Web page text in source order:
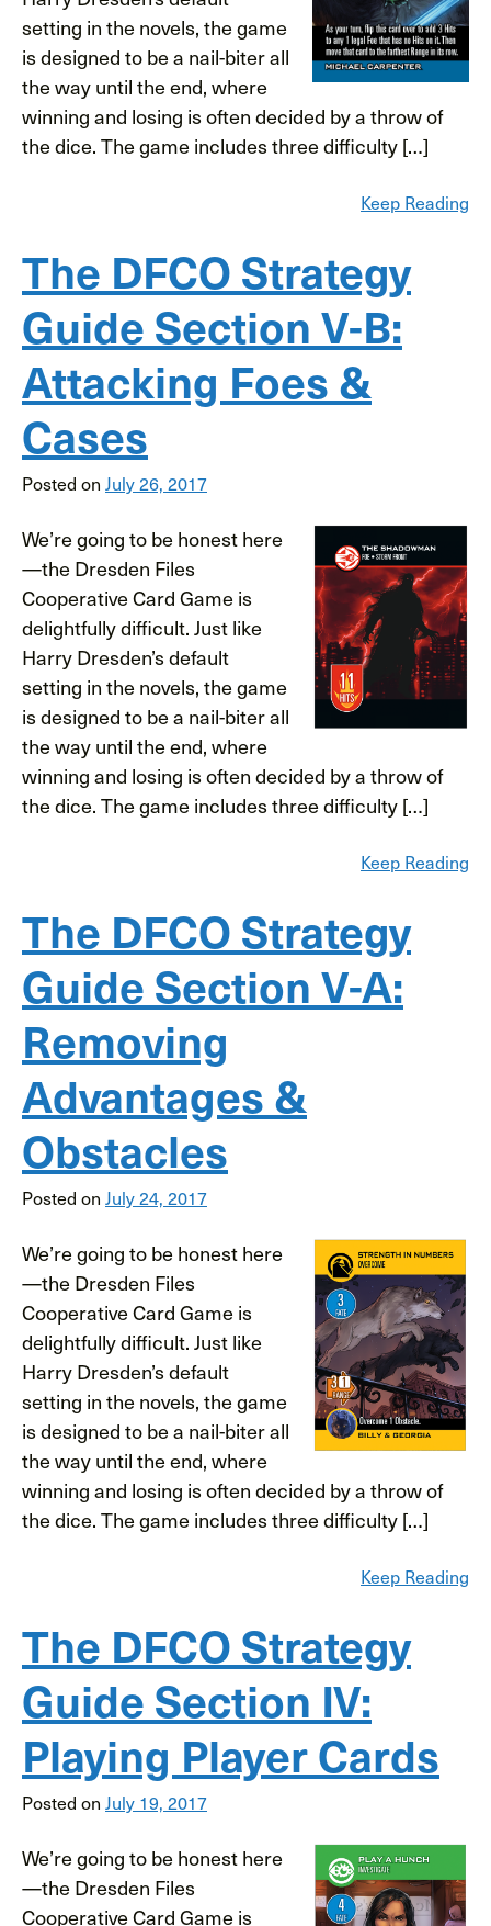
setting in the novels, the game
is designed to be a nail-biter all
the way until the end, where
winning and losing is often decided by a throw of
the dice. The game includes three difficulty […]
Keep Reading
The DFCO Strategy
Guide Section V-B:
Attacking Foes &
Cases
Posted on July 26, 2017
We’re going to be honest here
—the Dresden Files
Cooperative Card Game is
delightfully difficult. Just like
Harry Dresden’s default
setting in the novels, the game
is designed to be a nail-biter all
the way until the end, where
winning and losing is often decided by a throw of
the dice. The game includes three difficulty […]
Keep Reading
The DFCO Strategy
Guide Section V-A:
Removing
Advantages &
Obstacles
Posted on July 24, 2017
We’re going to be honest here
—the Dresden Files
Cooperative Card Game is
delightfully difficult. Just like
Harry Dresden’s default
setting in the novels, the game
is designed to be a nail-biter all
the way until the end, where
winning and losing is often decided by a throw of
the dice. The game includes three difficulty […]
Keep Reading
The DFCO Strategy
Guide Section IV:
Playing Player Cards
Posted on July 19, 2017
We’re going to be honest here
—the Dresden Files
Cooperative Card Game is